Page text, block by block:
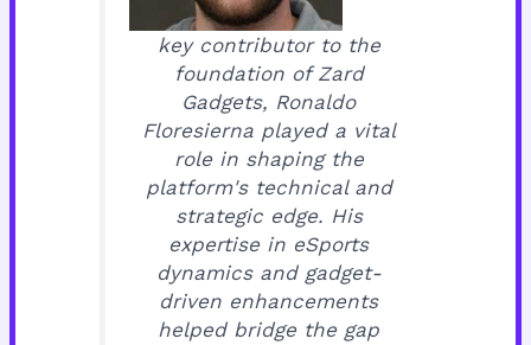
key contributor to the
foundation of Zard
Gadgets, Ronaldo
Floresierna played a vital
role in shaping the
platform's technical and
strategic edge. His
expertise in eSports
dynamics and gadget-
driven enhancements
helped bridge the gap